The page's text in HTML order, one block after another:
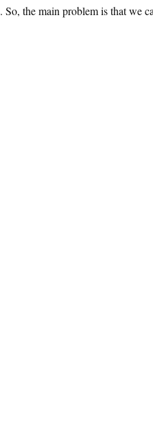
So, the main problem is that we